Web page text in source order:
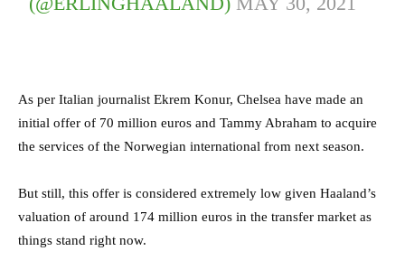
As per Italian journalist Ekrem Konur, Chelsea have made an
initial offer of 70 million euros and Tammy Abraham to acquire
the services of the Norwegian international from next season.
But still, this offer is considered extremely low given Haaland’s
valuation of around 174 million euros in the transfer market as
things stand right now.